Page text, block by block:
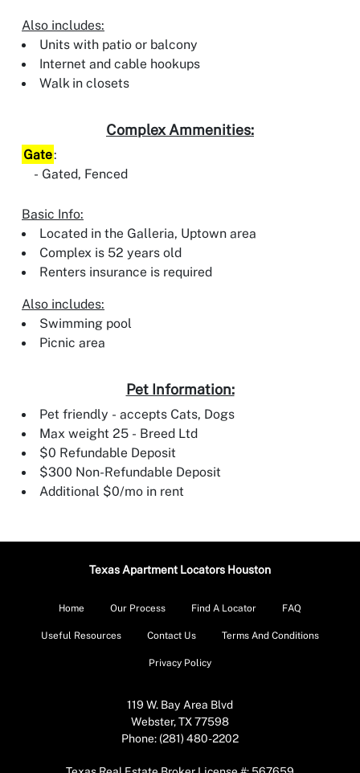
Also includes:
Units with patio or balcony
Internet and cable hookups
Walk in closets
Complex Ammenities:
Gate:
Gated, Fenced
Basic Info:
Located in the Galleria, Uptown area
Complex is 52 years old
Renters insurance is required
Also includes:
Swimming pool
Picnic area
Pet Information:
Pet friendly - accepts Cats, Dogs
Max weight 25 - Breed Ltd
$0 Refundable Deposit
$300 Non-Refundable Deposit
Additional $0/mo in rent
Texas Apartment Locators Houston
Home Our Process Find A Locator FAQ
Useful Resources Contact Us Terms And Conditions
Privacy Policy
119 W. Bay Area Blvd
Webster, TX 77598
Phone: (281) 480-2202